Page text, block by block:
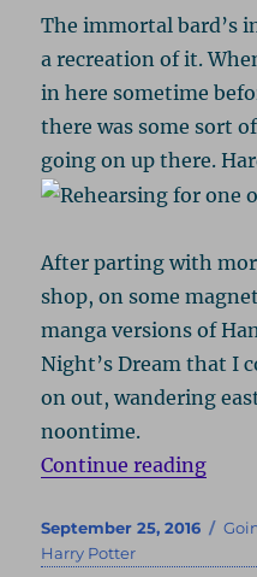
The immortal bard’s
a recreation of it.
in here sometime
there was some sort
going on up there.
After parting with
shop, on some
manga versions of
Night’s Dream that I
on out, wandering
noontime.
Continue reading
Posted
on
September 25, 2016
Harry Potter